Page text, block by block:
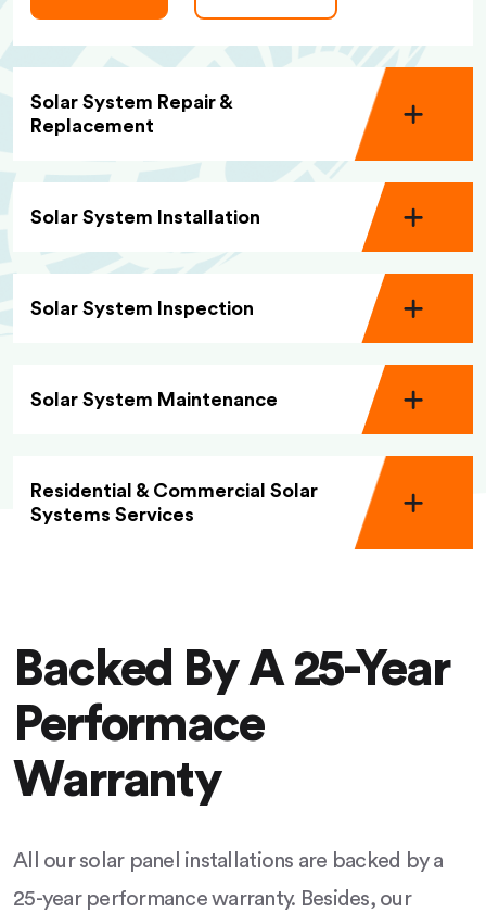
Solar System Repair &
Replacement
Solar System Installation
Solar System Inspection
Solar System Maintenance
Residential & Commercial Solar
Systems Services
Backed By A 25-Year
Performace
Warranty
All our solar panel installations are backed by a
25-year performance warranty. Besides, our